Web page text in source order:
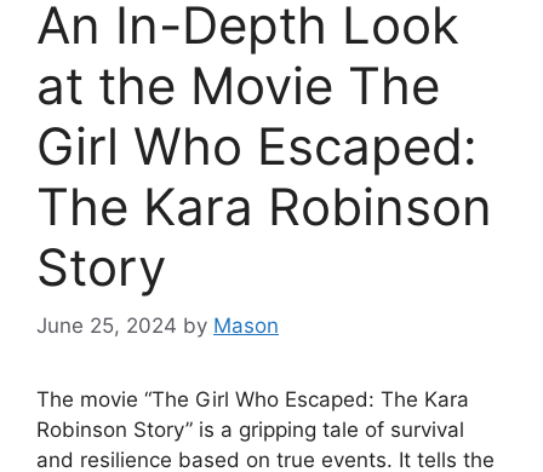
An In-Depth Look
at the Movie The
Girl Who Escaped:
The Kara Robinson
Story
June 25, 2024 by Mason
The movie “The Girl Who Escaped: The Kara
Robinson Story” is a gripping tale of survival
and resilience based on true events. It tells the